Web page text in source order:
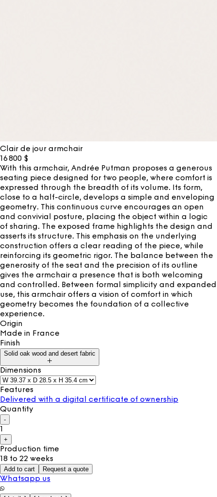
Clair de jour armchair
16 800 $
With this armchair, Andrée Putman proposes a generous
seating piece designed for two people, where comfort is
expressed through the breadth of its volume. Its form,
close to a half-circle, develops a simple and enveloping
geometry. This continuous curve encourages an open
and convivial posture, placing the object within a logic
of sharing. The exposed frame highlights the design and
asserts its structure. This emphasis on the underlying
construction offers a clear reading of the piece, while
reinforcing its geometric rigor. The balance between the
generosity of the seat and the precision of its outline
gives the armchair a presence that is both welcoming
and controlled. Between formal simplicity and expanded
use, this armchair offers a vision of comfort in which
geometry becomes the foundation of a collective
experience.
Origin
Made in France
Finish
Solid oak wood and desert fabric
Dimensions
Features
Delivered with a digital certificate of ownership
Quantity
-
1
+
Production time
18 to 22 weeks
Add to cart Request a quote
Whatsapp us